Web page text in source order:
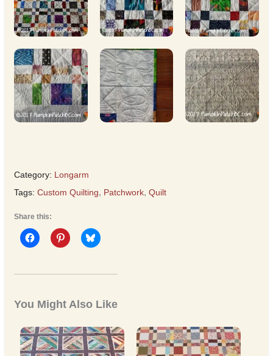
Category: Longarm
Tags: Custom Quilting, Patchwork, Quilt
Share this:
You Might Also Like